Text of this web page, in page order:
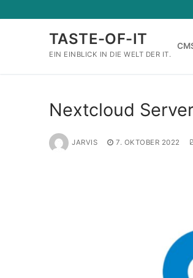
Inhalt
TASTE-OF-IT
EIN EINBLICK IN DIE WELT DER IT.
Nextcloud
JARVIS 7. OKTOBER 2022